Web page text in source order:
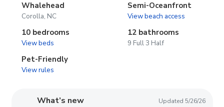
Whalehead
Corolla, NC
Semi-Oceanfront
View beach access
10 bedrooms
View beds
12 bathrooms
9 Full 3 Half
Pet-Friendly
View rules
What’s new Updated 5/26/26